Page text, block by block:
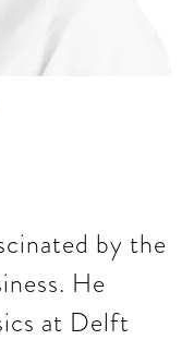
by the
He
at Delft